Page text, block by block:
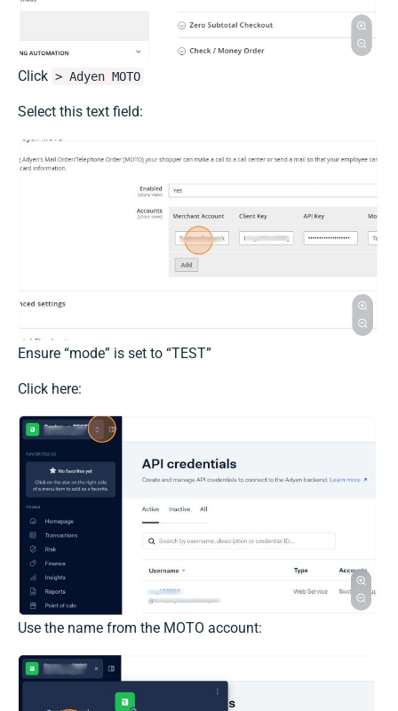
Click > Adyen MOTO
Select this text field:
Ensure “mode” is set to “TEST”
Click here:
Use the name from the MOTO account: